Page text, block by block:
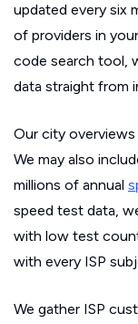
updated every six
of providers in
code search tool,
data straight from
Our city overviews
We may also
millions of annual
speed test data,
with low test
with every ISP
We gather ISP